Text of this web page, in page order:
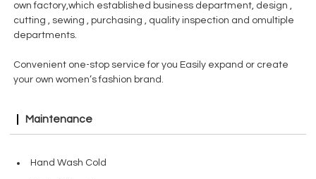
own factory,which established business department, design ,
cutting , sewing , purchasing , quality inspection and omultiple
departments.
Convenient one-stop service for you Easily expand or create
your own women’s fashion brand.
Maintenance
Hand Wash Cold